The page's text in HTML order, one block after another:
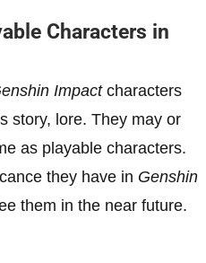
Characters in
Impactcharacters
story, lore. They may or
as playable characters.
they have in Genshin
them in the near future.